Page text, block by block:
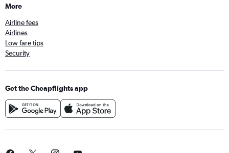
More
Airline fees
Airlines
Low fare tips
Security
Get the Cheapflights app